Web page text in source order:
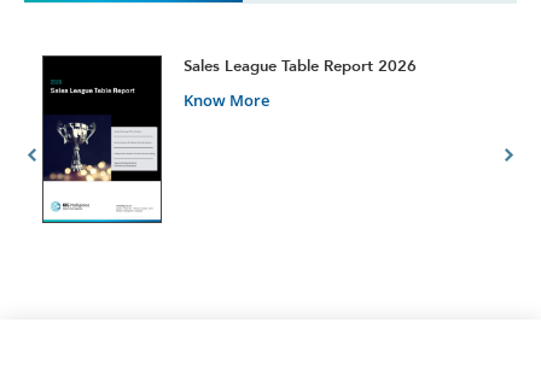
Sales League Table Report 2026
Know More